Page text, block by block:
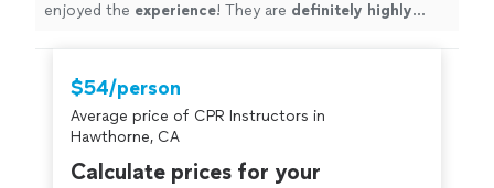
enjoyed the experience ! They are definitely highly
$54/person
Average price of CPR Instructors in
Hawthorne, CA
Calculate prices for your